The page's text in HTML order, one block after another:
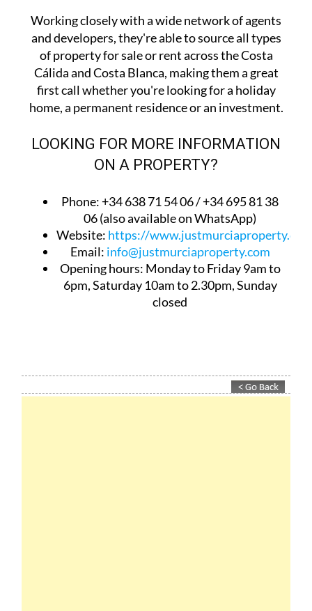
Working closely with a wide network of agents
and developers, they're able to source all types
of property for sale or rent across the Costa
Cálida and Costa Blanca, making them a great
first call whether you're looking for a holiday
home, a permanent residence or an investment.
LOOKING FOR MORE INFORMATION
ON A PROPERTY?
Phone: +34 638 71 54 06 / +34 695 81 38
06 (also available on WhatsApp)
Website: https://
Email: info@justmurciaproperty.com
Opening hours: Monday to Friday 9am to
6pm, Saturday 10am to 2.30pm, Sunday
closed